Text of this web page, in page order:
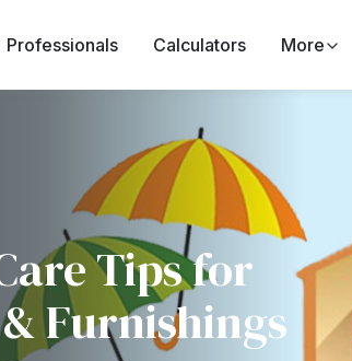
Professionals Calculators More
Tips for
Furnishings